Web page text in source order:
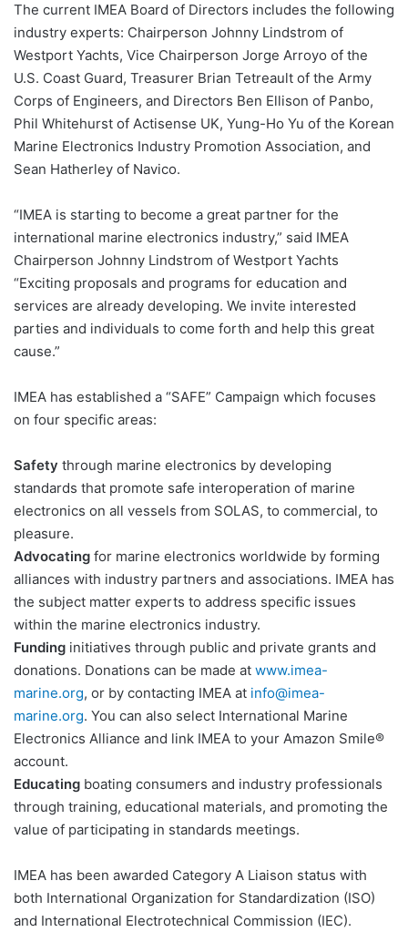
The current IMEA Board of Directors includes the following
industry experts: Chairperson Johnny Lindstrom of
Westport Yachts, Vice Chairperson Jorge Arroyo of the
U.S. Coast Guard, Treasurer Brian Tetreault of the Army
Corps of Engineers, and Directors Ben Ellison of Panbo,
Phil Whitehurst of Actisense UK, Yung-Ho Yu of the Korean
Marine Electronics Industry Promotion Association, and
Sean Hatherley of Navico.
“IMEA is starting to become a great partner for the
international marine electronics industry,” said IMEA
Chairperson Johnny Lindstrom of Westport Yachts
“Exciting proposals and programs for education and
services are already developing. We invite interested
parties and individuals to come forth and help this great
cause.”
IMEA has established a “SAFE” Campaign which focuses
on four specific areas:
Safety through marine electronics by developing
standards that promote safe interoperation of marine
electronics on all vessels from SOLAS, to commercial, to
pleasure.
Advocating for marine electronics worldwide by forming
alliances with industry partners and associations. IMEA has
the subject matter experts to address specific issues
within the marine electronics industry.
Funding initiatives through public and private grants and
donations. Donations can be made at www.imea-
marine.org, or by contacting IMEA at info@imea-
marine.org. You can also select International Marine
Electronics Alliance and link IMEA to your Amazon Smile®
account.
Educating boating consumers and industry professionals
through training, educational materials, and promoting the
value of participating in standards meetings.
IMEA has been awarded Category A Liaison status with
both International Organization for Standardization (ISO)
and International Electrotechnical Commission (IEC).